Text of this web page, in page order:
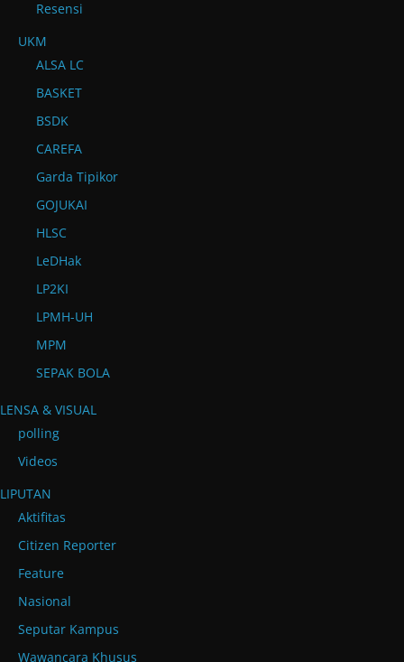
Resensi
UKM
ALSA LC
BASKET
BSDK
CAREFA
Garda Tipikor
GOJUKAI
HLSC
LeDHak
LP2KI
LPMH-UH
MPM
SEPAK BOLA
LENSA & VISUAL
polling
Videos
LIPUTAN
Aktifitas
Citizen Reporter
Feature
Nasional
Seputar Kampus
Wawancara Khusus